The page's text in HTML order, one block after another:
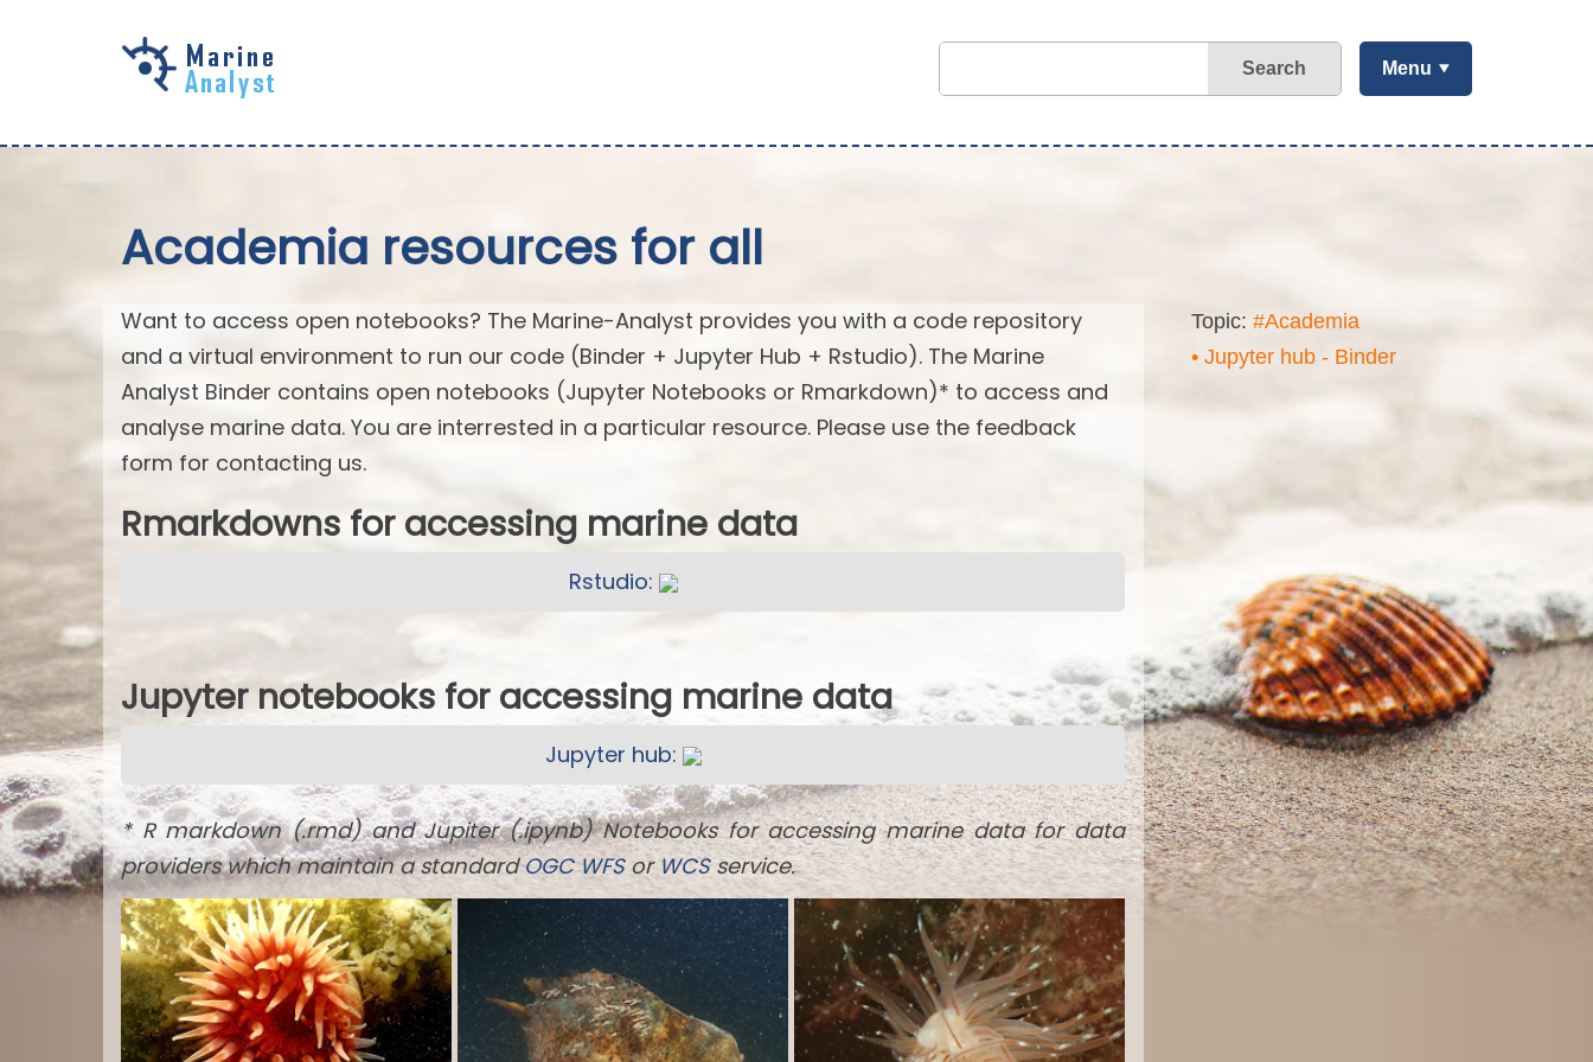
Search Menu
Academia resources for all
Want to access open notebooks? The Marine-Analyst provides you with a code repository
and a virtual environment to run our code (Binder + Jupyter Hub + Rstudio). The Marine
Analyst Binder contains open notebooks (Jupyter Notebooks or Rmarkdown)* to access and
analyse marine data. You are interrested in a particular resource. Please use the feedback
form for contacting us.
Rmarkdowns for accessing marine data
Rstudio:
Jupyter notebooks for accessing marine data
Jupyter hub:
* R markdown (.rmd) and Jupiter (.ipynb) Notebooks for accessing marine data for data
providers which maintain a standardOGC WFSorWCSservice.
Topic: #Academia
• Jupyter hub - Binder